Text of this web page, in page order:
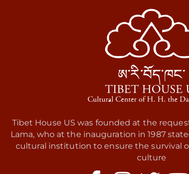
Tibet House US was founded at the
Lama, who at the inauguration in 1987
cultural institution to ensure the survival
culture